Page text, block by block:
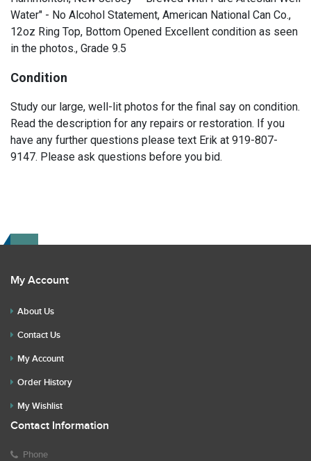
Water" - No Alcohol Statement, American National Can Co.,
12oz Ring Top, Bottom Opened Excellent condition as seen
in the photos., Grade 9.5
Condition
Study our large, well-lit photos for the final say on condition.
Read the description for any repairs or restoration. If you
have any further questions please text Erik at 919-807-
9147. Please ask questions before you bid.
My Account
About Us
Contact Us
My Account
Order History
My Wishlist
Contact Information
Phone